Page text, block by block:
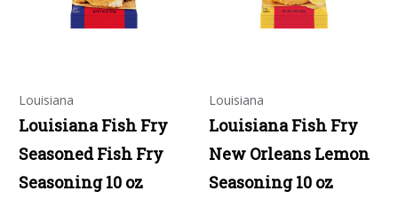
Louisiana
Louisiana Fish Fry
Seasoned Fish Fry
Seasoning 10 oz
Louisiana
Louisiana Fish Fry
New Orleans Lemon
Seasoning 10 oz